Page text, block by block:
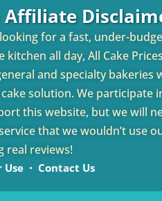
Affiliate
for a fast, under-
all day, All Cake Prices
and specialty bakeries
solution. We participate
this website, but we will
that we wouldn’t use
real reviews!
Use Contact Us